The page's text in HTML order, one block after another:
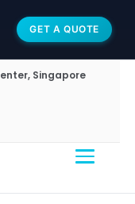
GET A QUOTE
Singapore